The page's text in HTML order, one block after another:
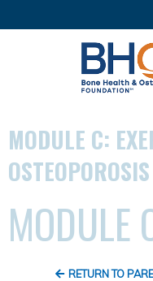
MODULE C:
OSTEOPOROSIS
MODULE
RETURN TO